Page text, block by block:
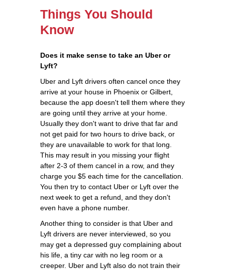
Things You Should
Know
Does it make sense to take an Uber or
Lyft?
Uber and Lyft drivers often cancel once they
arrive at your house in Phoenix or Gilbert,
because the app doesn't tell them where they
are going until they arrive at your home.
Usually they don't want to drive that far and
not get paid for two hours to drive back, or
they are unavailable to work for that long.
This may result in you missing your flight
after 2-3 of them cancel in a row, and they
charge you $5 each time for the cancellation.
You then try to contact Uber or Lyft over the
next week to get a refund, and they don't
even have a phone number.
Another thing to consider is that Uber and
Lyft drivers are never interviewed, so you
may get a depressed guy complaining about
his life, a tiny car with no leg room or a
creeper. Uber and Lyft also do not train their